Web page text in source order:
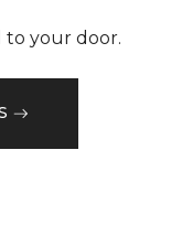
to your door.